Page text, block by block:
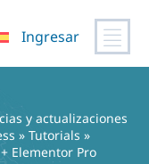
Ingresar
y actualizaciones
» Tutorials »
Elementor Pro